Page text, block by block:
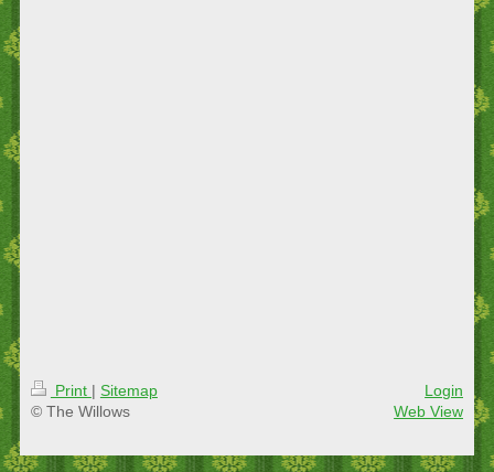
Print | Sitemap
© The Willows
Login
Web View